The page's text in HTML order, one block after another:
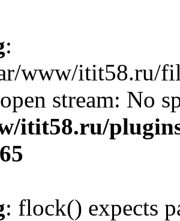
:
www/itit58.ru/
stream: No
itit58.ru/
: flock() expects